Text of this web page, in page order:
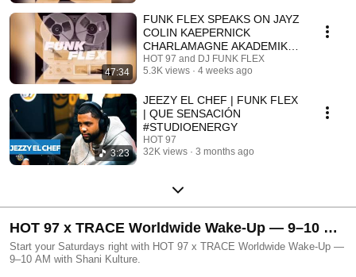
47:34
FUNK FLEX SPEAKS ON JAYZ
COLIN KAEPERNICK
CHARLAMAGNE AKADEMIKS
DJ ENVY DAME DASH & 'UN'
FULL
HOT 97 and DJ FUNK FLEX
5.3K views
4 weeks ago
3:23
JEEZY EL CHEF | FUNK FLEX
| QUE SENSACIÓN
#STUDIOENERGY
HOT 97
32K views
3 months ago
HOT 97 x TRACE Worldwide Wake-Up — 9–10 AM
with Shani Kulture
Start your Saturdays right with HOT 97 x TRACE Worldwide Wake-Up —
9–10 AM with Shani Kulture.